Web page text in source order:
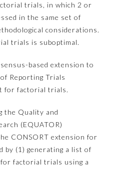
trials, in which 2 or
in the same set of
considerations.
trials is suboptimal.
based extension to
Reporting Trials
for factorial trials.
the Quality and
(EQUATOR)
CONSORT extension for
by (1) generating a list of
factorial trials using a